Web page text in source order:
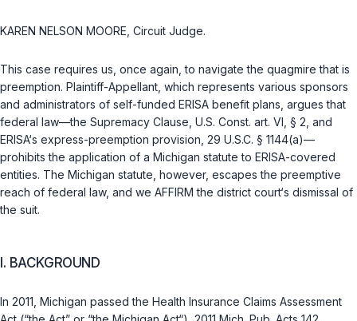
KAREN NELSON MOORE, Circuit Judge.
This case requires us, once again, to navigate the quagmire that is
preemption. Plaintiff-Appellant, which represents various sponsors
and administrators of self-funded ERISA benefit plans, argues that
federal law—the Supremacy Clause, U.S. Const. art. VI, § 2 , and
ERISA‘s express-preemption provision, 29 U.S.C. § 1144(a)—
prohibits the application of a Michigan statute to ERISA-covered
entities. The Michigan statute, however, escapes the preemptive
reach of federal law, and we AFFIRM the district court‘s dismissal of
the suit.
I. BACKGROUND
In 2011, Michigan passed the Health Insurance Claims Assessment